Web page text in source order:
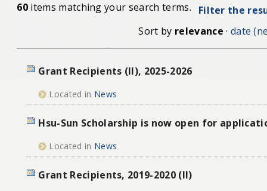
60 items matching your search terms.
Filter the
Sort by relevance · date
Grant Recipients (II), 2025-2026
Located in News
Hsu-Sun Scholarship is now open for
Located in News
Grant Recipients, 2019-2020 (II)